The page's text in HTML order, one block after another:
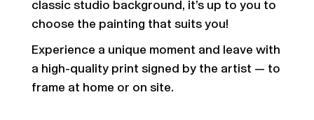
classic studio background, it’s up to you to
choose the painting that suits you!
Experience a unique moment and leave with
a high-quality print signed by the artist — to
frame at home or on site.